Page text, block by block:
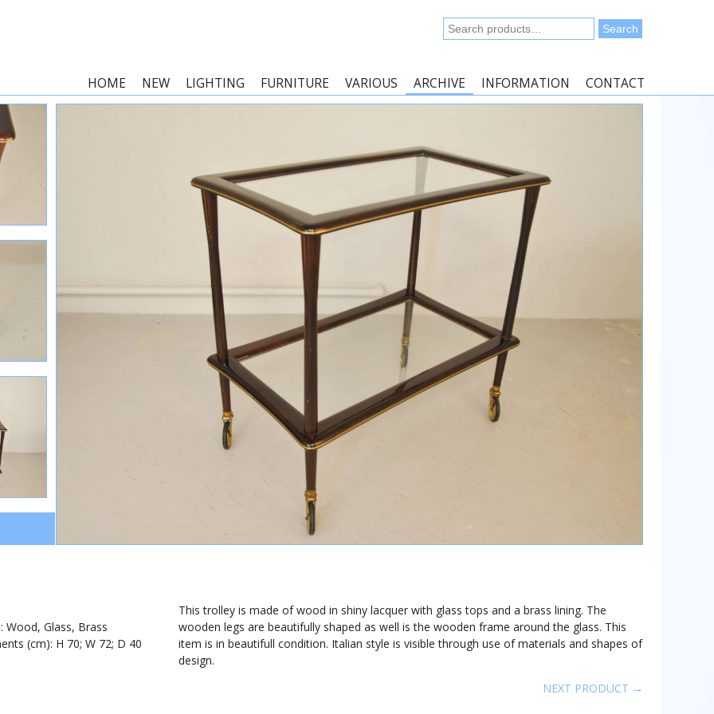
Search
for:
Search
HOME NEW LIGHTING FURNITURE VARIOUS ARCHIVE INFORMATION CONTACT
Wood, Glass, Brass
(cm): H 70; W 72; D 40
This trolley is made of wood in shiny lacquer with glass tops and a brass lining. The
wooden legs are beautifully shaped as well is the wooden frame around the glass. This
item is in beautifull condition. Italian style is visible through use of materials and shapes of
design.
NEXT PRODUCT →